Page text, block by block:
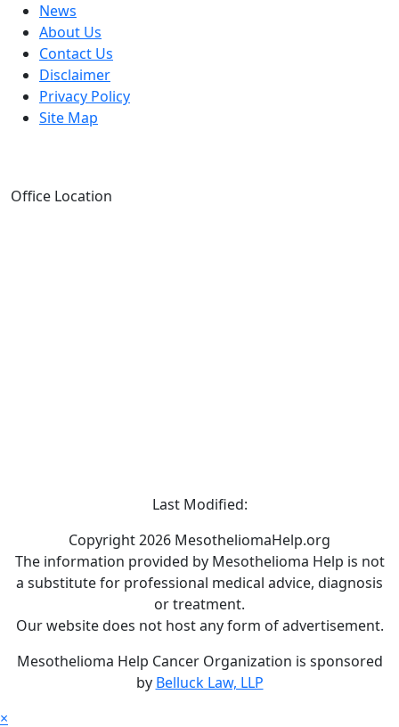
News
About Us
Contact Us
Disclaimer
Privacy Policy
Site Map
Office Location
Last Modified:
Copyright 2026 MesotheliomaHelp.org
The information provided by Mesothelioma Help is not
a substitute for professional medical advice, diagnosis
or treatment.
Our website does not host any form of advertisement.
Mesothelioma Help Cancer Organization is sponsored
by Belluck Law, LLP
×